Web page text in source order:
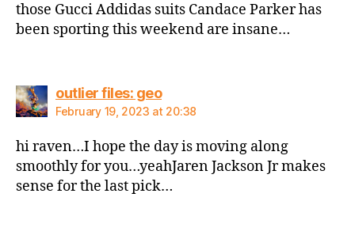
those Gucci Addidas suits Candace Parker has
been sporting this weekend are insane…
outlier files: geosays:
February 19, 2023 at 20:38
hi raven…I hope the day is moving along
smoothly for you…yeahJaren Jackson Jr makes
sense for the last pick…